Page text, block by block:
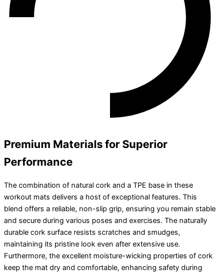
Premium Materials for Superior
Performance
The combination of natural cork and a TPE base in these
workout mats delivers a host of exceptional features. This
blend offers a reliable, non-slip grip, ensuring you remain stable
and secure during various poses and exercises. The naturally
durable cork surface resists scratches and smudges,
maintaining its pristine look even after extensive use.
Furthermore, the excellent moisture-wicking properties of cork
keep the mat dry and comfortable, enhancing safety during